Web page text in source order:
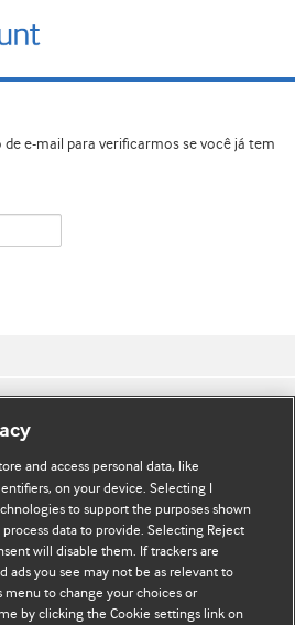
e-mail para verificarmos se você já tem
2026. Todos os direitos reservados.
and access personal data, like
on your device. Selecting I
to support the purposes shown
data to provide. Selecting Reject
will disable them. If trackers are
ads you see may not be as relevant to
menu to change your choices or
by clicking the Cookie settings link on